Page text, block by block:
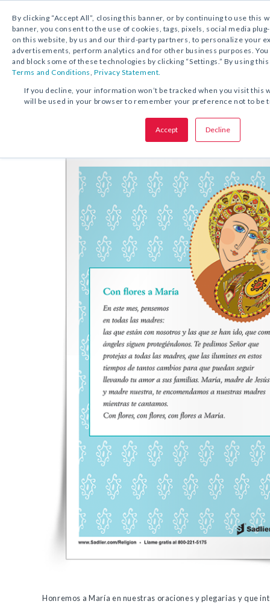
By clicking “Accept All”, closing this banner, or by continuing to use this
banner, you consent to the use of cookies, tags, pixels, social media
on this website, by us and our third-party partners, to personalize your
advertisements, perform analytics and for other business purposes.
and block some of these technologies by clicking “Settings.” By using
Terms and Conditions,Privacy Statement.
If you decline, your information won’t be tracked when you visit this
will be used in your browser to remember your preference not to be
Accept Decline
DESCARGA GRATUITA:ESTAMPA DE
COMPARTA ESTA OFERTA:
Estampa de oraciónCon flores
Honremos a María en nuestras oraciones y plegarias y que